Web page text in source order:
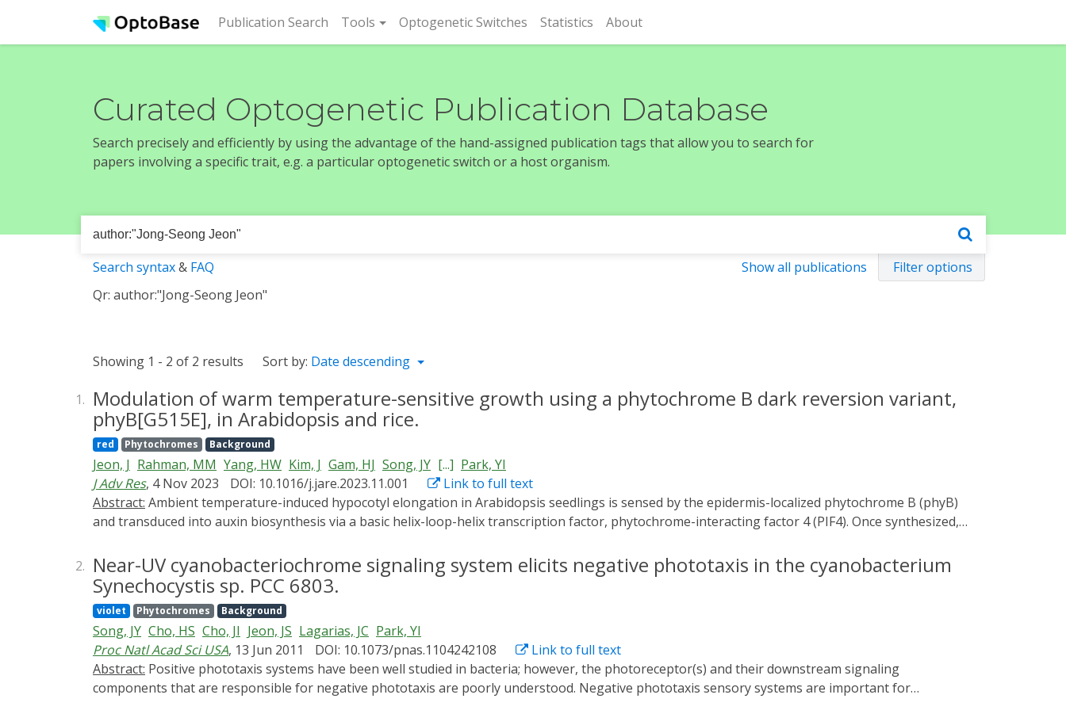
Publication Search (current)
Tools Optogenetic Switches Statistics About
Curated Optogenetic Publication Database
Search precisely and efficiently by using the advantage of the hand-assigned publication tags that allow you to search for
papers involving a specific trait, e.g. a particular optogenetic switch or a host organism.
Show all publications Filter options
Search syntax& FAQ
Qr: author:"Jong-Seong Jeon"
Showing 1 - 2 of 2 results Sort by: Date descending
1. Modulation of warm temperature-sensitive growth using a phytochrome B dark reversion variant,
phyB[G515E], in Arabidopsis and rice.
red Phytochromes Background
Jeon, J Rahman, MM Yang, HW Kim, J Gam, HJ Song, JY [...] Park, YI
J Adv Res, 4 Nov 2023 DOI: 10.1016/j.jare.2023.11.001
Link to full text
Abstract:
and transduced into auxin biosynthesis via a basic helix-loop-helix transcription factor, phytochrome-interacting factor 4 (PIF4). Once synthesized,
thermosensing and signal transduction is a potential genetic target for engineering warm temperature-insensitive plants.
2. Near-UV cyanobacteriochrome signaling system elicits negative phototaxis in the cyanobacterium
Synechocystis sp. PCC 6803.
violet Phytochromes Background
Song, JY Cho, HS Cho, JI Jeon, JS Lagarias, JC Park, YI
Proc Natl Acad Sci USA, 13 Jun 2011 DOI: 10.1073/pnas.1104242108
Link to full text
Abstract:
components that are responsible for negative phototaxis are poorly understood. Negative phototaxis sensory systems are important for